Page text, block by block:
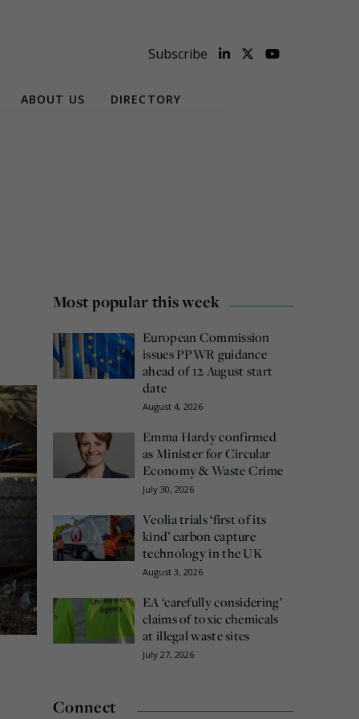
Subscribe
ABOUT US DIRECTORY
Most popular this week
European Commission
issues PPWR guidance
ahead of 12 August start
date
August 4, 2026
Emma Hardy confirmed
as Minister for Circular
Economy & Waste Crime
July 30, 2026
Veolia trials ‘first of its
kind’ carbon capture
technology in the UK
August 3, 2026
EA ‘carefully considering’
claims of toxic chemicals
at illegal waste sites
July 27, 2026
Connect